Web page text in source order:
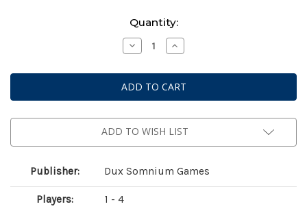
Quantity:
Decrease
Quantity
Endearment
Increase
Quantity
Endearment
ADD TO WISH LIST
Publisher: Dux Somnium Games
Players: 1 - 4